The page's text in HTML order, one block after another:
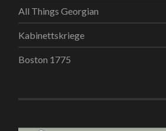
All Things Georgian
Kabinettskriege
Boston 1775